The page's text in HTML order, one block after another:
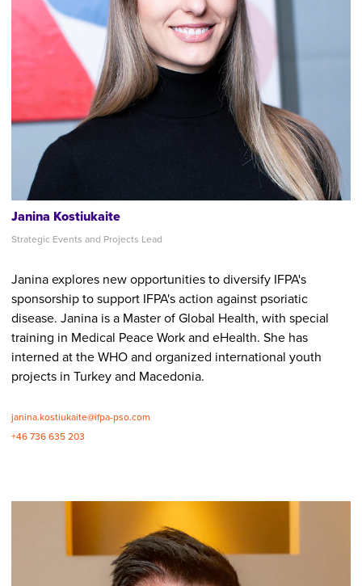
Janina Kostiukaite
Strategic Events and Projects Lead
Janina explores new opportunities to diversify IFPA's
sponsorship to support IFPA's action against psoriatic
disease. Janina is a Master of Global Health, with special
training in Medical Peace Work and eHealth. She has
interned at the WHO and organized international youth
projects in Turkey and Macedonia.
janina.kostiukaite@ifpa-pso.com
+46 736 635 203